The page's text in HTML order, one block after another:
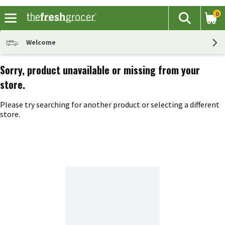
The
Search
0
Welcome
Sorry, product unavailable or missing from your
store.
Please try searching for another product or selecting a different
store.